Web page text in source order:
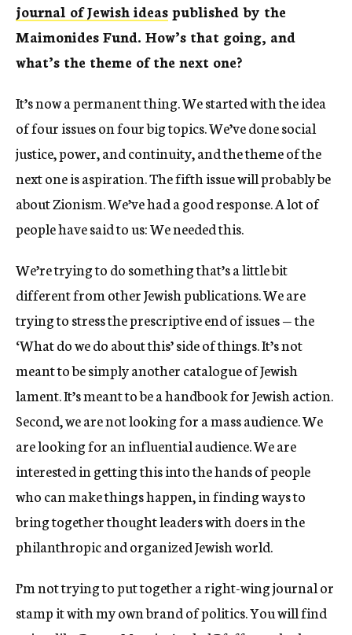
journal of Jewish ideaspublished by the
Maimonides Fund. How’s that going, and
what’s the theme of the next one?
It’s now a permanent thing. We started with the idea
of four issues on four big topics. We’ve done social
justice, power, and continuity, and the theme of the
next one is aspiration. The fifth issue will probably be
about Zionism. We’ve had a good response. A lot of
people have said to us: We needed this.
We’re trying to do something that’s a little bit
different from other Jewish publications. We are
trying to stress the prescriptive end of issues — the
‘What do we do about this’ side of things. It’s not
meant to be simply another catalogue of Jewish
lament. It’s meant to be a handbook for Jewish action.
Second, we are not looking for a mass audience. We
are looking for an influential audience. We are
interested in getting this into the hands of people
who can make things happen, in finding ways to
bring together thought leaders with doers in the
philanthropic and organized Jewish world.
I’m not trying to put together a right-wing journal or
stamp it with my own brand of politics. You will find